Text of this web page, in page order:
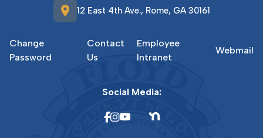
location_on 12 East 4th Ave., Rome, GA 30161
Change
Password
Contact
Us
Employee
Intranet
Webmail
Social Media: